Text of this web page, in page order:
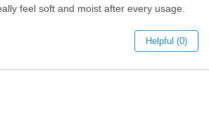
feel soft and moist after every usage.
Helpful (0)